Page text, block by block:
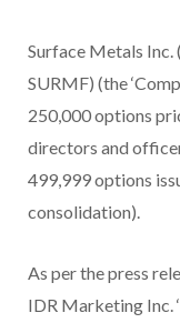
Surface Metals Inc.
SURMF) (the
250,000 options
directors and
499,999 options
consolidation).
As per the press
IDR Marketing Inc.